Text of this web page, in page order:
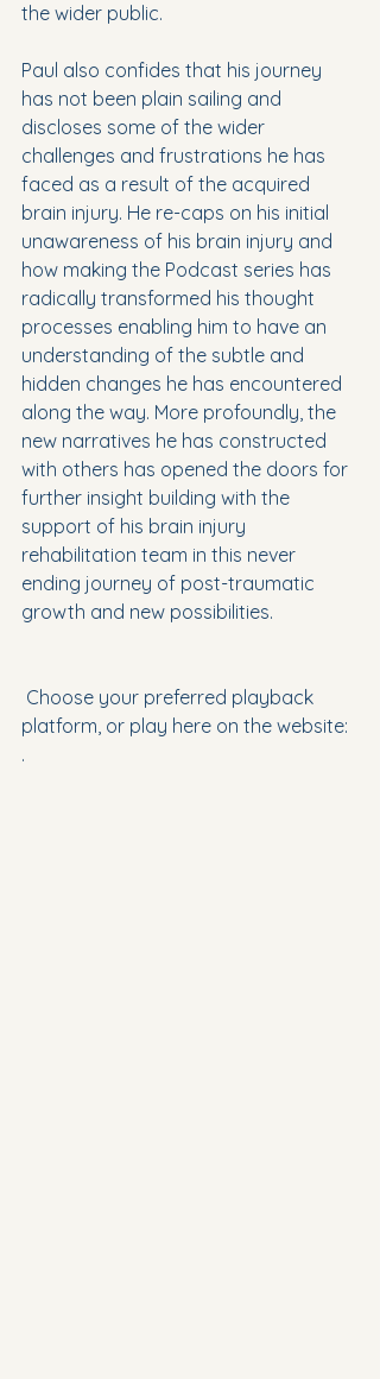
the wider public.
Paul also confides that his journey
has not been plain sailing and
discloses some of the wider
challenges and frustrations he has
faced as a result of the acquired
brain injury. He re-caps on his initial
unawareness of his brain injury and
how making the Podcast series has
radically transformed his thought
processes enabling him to have an
understanding of the subtle and
hidden changes he has encountered
along the way. More profoundly, the
new narratives he has constructed
with others has opened the doors for
further insight building with the
support of his brain injury
rehabilitation team in this never
ending journey of post-traumatic
growth and new possibilities.
Choose your preferred playback
platform, or play here on the website:
.